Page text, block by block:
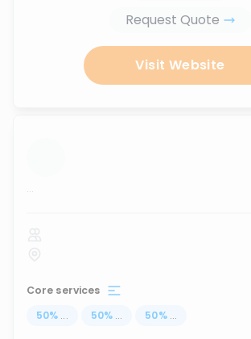
Request Quote
Visit Website
...
Core services
50% ... 50% ... 50% ...